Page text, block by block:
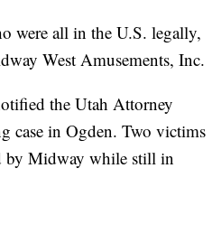
were all in the U.S. legally,
West Amusements, Inc.
the Utah Attorney
case in Ogden. Two victims
by Midway while still in